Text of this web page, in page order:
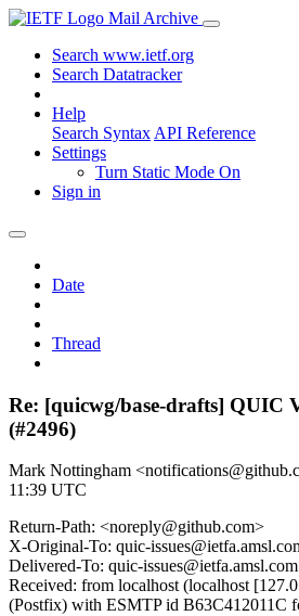
Mail Archive
Search www.ietf.org
Search Datatracker
Help
Search Syntax API Reference
Settings
Turn Static Mode On
Sign in
Date
Thread
Re: [quicwg/base-drafts] QUIC
(#2496)
Mark Nottingham
11:39 UTC
Return-Path: <noreply@github.com>
X-Original-To: quic-
Delivered-To: quic-issues@ietfa.amsl.com
Received: from localhost (localhost
(Postfix) with ESMTP id B63C412011C